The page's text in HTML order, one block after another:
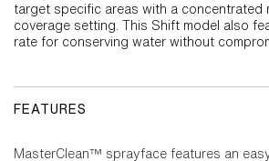
target specific areas with a concentrated
coverage setting. This Shift model also
rate for conserving water without
FEATURES
MasterClean™ sprayface features an